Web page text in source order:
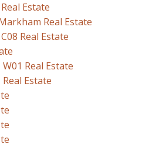
Estate
Real Estate
Real Estate
Real Estate
Estate